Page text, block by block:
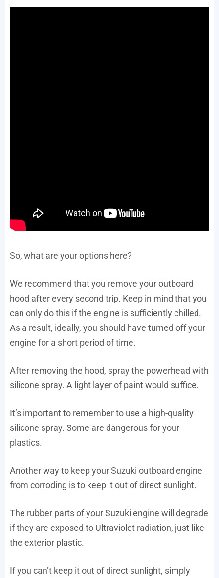
So, what are your options here?
We recommend that you remove your outboard
hood after every second trip. Keep in mind that you
can only do this if the engine is sufficiently chilled.
As a result, ideally, you should have turned off your
engine for a short period of time.
After removing the hood, spray the powerhead with
silicone spray. A light layer of paint would suffice.
It’s important to remember to use a high-quality
silicone spray. Some are dangerous for your
plastics.
Another way to keep your Suzuki outboard engine
from corroding is to keep it out of direct sunlight.
The rubber parts of your Suzuki engine will degrade
if they are exposed to Ultraviolet radiation, just like
the exterior plastic.
If you can’t keep it out of direct sunlight, simply